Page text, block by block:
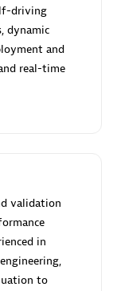
driving
dynamic
and
real-time
validation
in
to